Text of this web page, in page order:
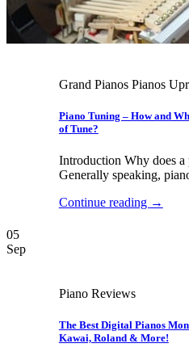
Grand Pianos Pianos
Piano Tuning – How and
of Tune?
Introduction Why does a
Generally speaking,
Continue reading →
05
Sep
Piano Reviews
The Best Digital Pianos
Kawai, Roland & More!